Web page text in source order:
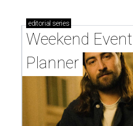
editorial series
Weekend Event
Planner